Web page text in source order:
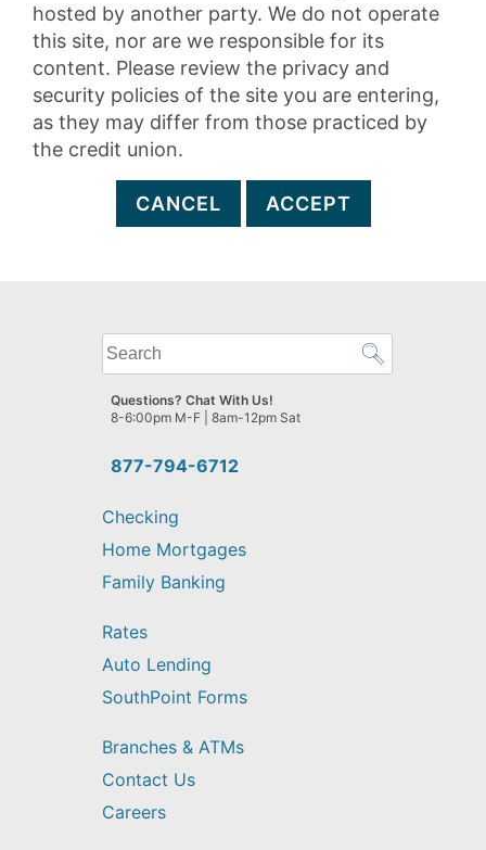
hosted by another party. We do not operate
this site, nor are we responsible for its
content. Please review the privacy and
security policies of the site you are entering,
as they may differ from those practiced by
the credit union.
CANCEL ACCEPT
What
can
we
help
find?
877-794-6712
Questions? Chat With Us!
8-6:00pm M-F | 8am-12pm Sat
Checking
Home Mortgages
Family Banking
Rates
Auto Lending
SouthPoint Forms
Branches & ATMs
Contact Us
Careers